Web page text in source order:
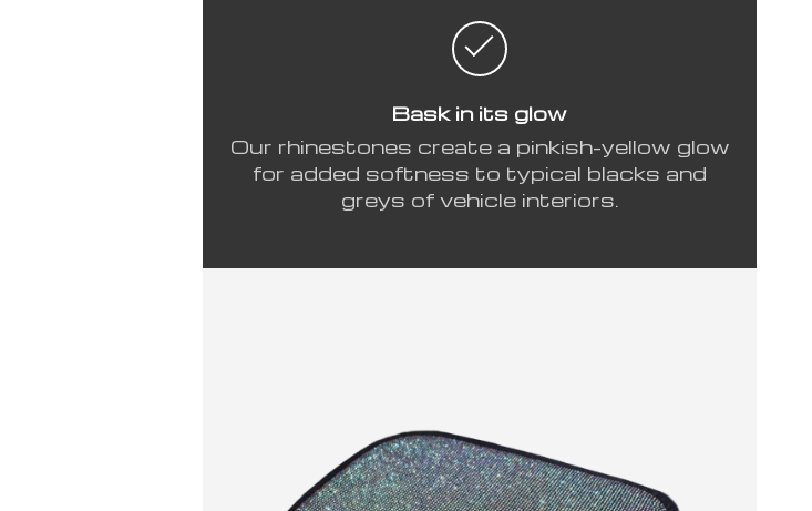
Bask in its glow
Our rhinestones create a pinkish-yellow glow
for added softness to typical blacks and
greys of vehicle interiors.